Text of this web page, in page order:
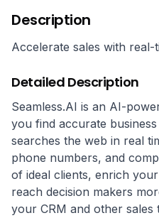
Description
Accelerate sales with real-
Detailed Description
Seamless.AI is an AI-
you find accurate
searches the web in real
phone numbers, and
of ideal clients, enrich
reach decision makers
your CRM and other